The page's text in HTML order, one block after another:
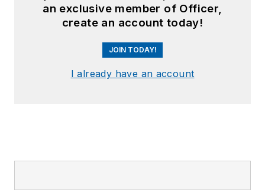
an exclusive member of Officer,
create an account today!
JOIN TODAY!
I already have an account